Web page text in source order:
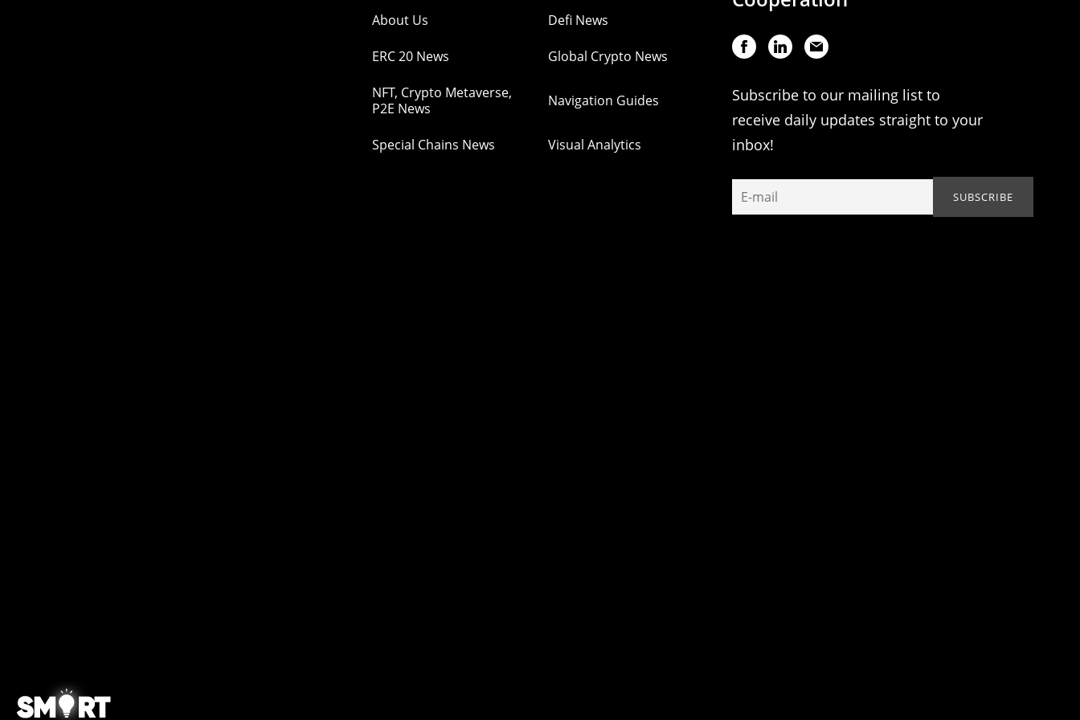
About Us Defi News
ERC 20 News Global Crypto News
NFT, Crypto Metaverse,
P2E News
Navigation Guides
Special Chains News Visual Analytics
Subscribe to our mailing list to
receive daily updates straight to your
inbox!